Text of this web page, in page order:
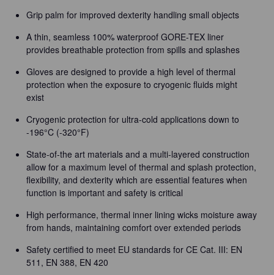
Grip palm for improved dexterity handling small objects
A thin, seamless 100% waterproof GORE-TEX liner
provides breathable protection from spills and splashes
Gloves are designed to provide a high level of thermal
protection when the exposure to cryogenic fluids might
exist
Cryogenic protection for ultra-cold applications down to
-196°C (-320°F)
State-of-the art materials and a multi-layered construction
allow for a maximum level of thermal and splash protection,
flexibility, and dexterity which are essential features when
function is important and safety is critical
High performance, thermal inner lining wicks moisture away
from hands, maintaining comfort over extended periods
Safety certified to meet EU standards for CE Cat. III: EN
511, EN 388, EN 420